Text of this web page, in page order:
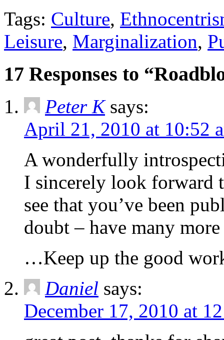
Tags: Culture,
Leisure, Marginalization,
17 Responses to
Peter K says:
April 21, 2010 at 10:52
A wonderfully
I sincerely look forward
see that you’ve been
doubt – have many
…Keep up the good
Daniel says:
December 17, 2010 at